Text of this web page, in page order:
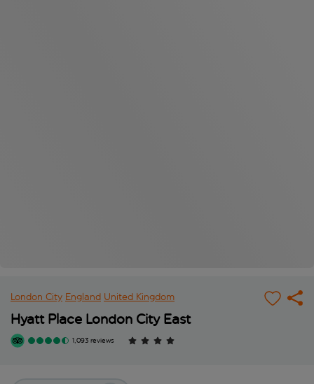
London City England United Kingdom
Hyatt Place London City East
1,093 reviews